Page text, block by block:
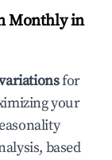
Monthly in
for
your
based